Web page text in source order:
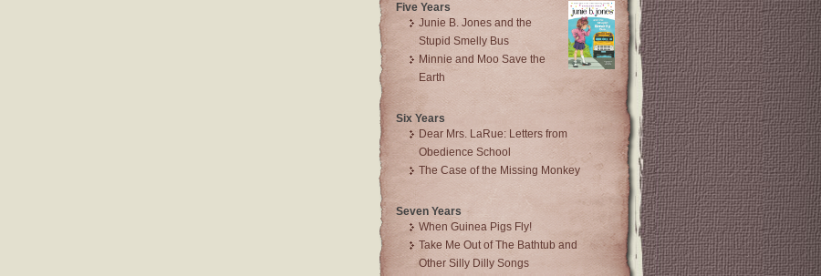
Five Years
Junie B. Jones and the
Stupid Smelly Bus
Minnie and Moo Save the
Earth
Six Years
Dear Mrs. LaRue: Letters from
Obedience School
The Case of the Missing Monkey
Seven Years
When Guinea Pigs Fly!
Take Me Out of The Bathtub and
Other Silly Dilly Songs